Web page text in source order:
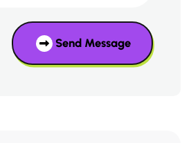
Send Message